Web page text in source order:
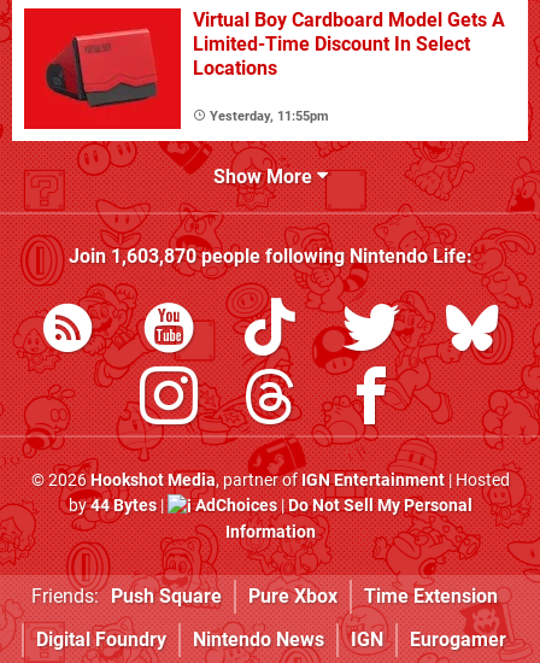
Virtual Boy Cardboard Model Gets A
Limited-Time Discount In Select
Locations
Yesterday, 11:55pm
Show More
Join1,603,870people followingNintendo Life:
© 2026Hookshot Media, partner ofIGN Entertainment| Hosted
by44 Bytes| AdChoices|Do Not Sell My Personal
Information
Friends: Push Square Pure Xbox
Time Extension
Digital Foundry
Nintendo News IGN Eurogamer